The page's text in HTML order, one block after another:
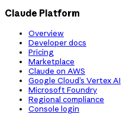
Claude Platform
Overview
Developer docs
Pricing
Marketplace
Claude on AWS
Google Cloud’s Vertex AI
Microsoft Foundry
Regional compliance
Console login